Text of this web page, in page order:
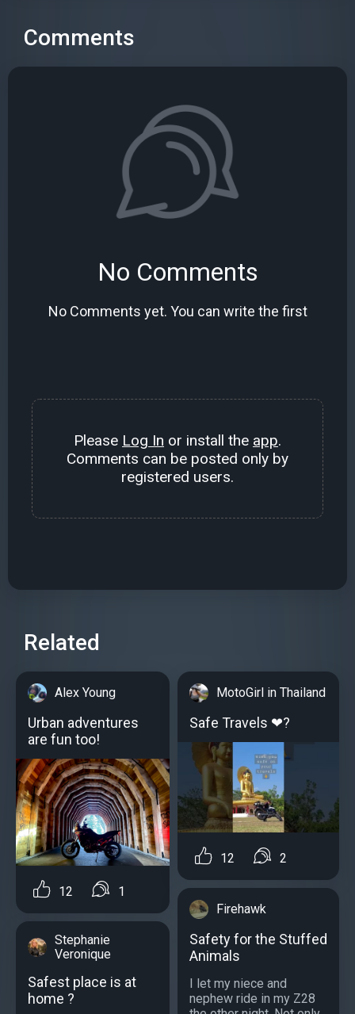
Comments
No Comments
No Comments yet. You can write the first
Please Log In or install the app.
Comments can be posted only by
registered users.
Related
Alex Young
Urban adventures
are fun too!
12 1
Stephanie
Veronique
Safest place is at
home ?
MotoGirl in Thailand
Safe Travels ❤?
12 2
Firehawk
Safety for the Stuffed
Animals
I let my niece and
nephew ride in my Z28